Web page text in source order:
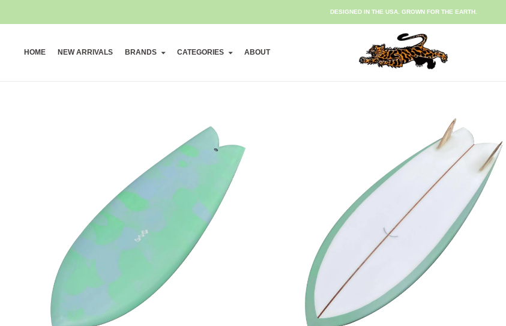
DESIGNED IN THE USA. GROWN FOR THE EARTH.
HOME NEW ARRIVALS BRANDS CATEGORIES ABOUT